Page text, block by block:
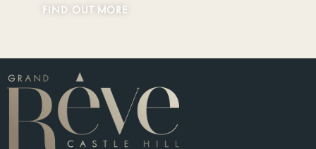
FIND OUT MORE